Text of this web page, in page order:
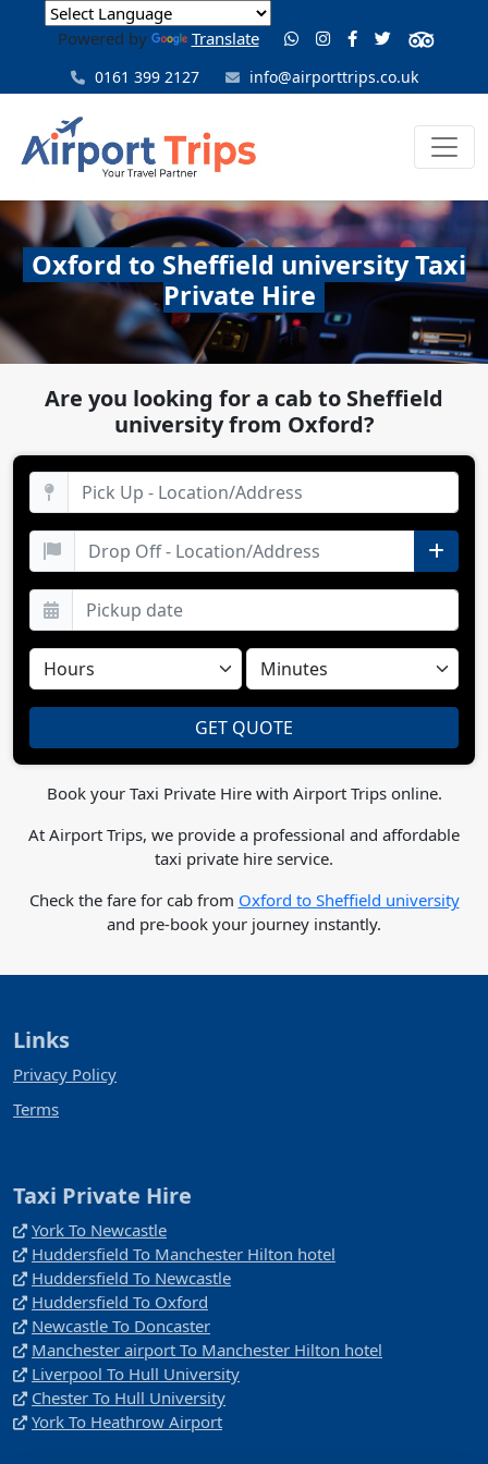
Powered by Translate
0161 399 2127 info@airporttrips.co.uk
Oxford to Sheffield university Taxi
Private Hire
Are you looking for a cab to Sheffield
university from Oxford?
Book your Taxi Private Hire with Airport Trips online.
At Airport Trips, we provide a professional and affordable
taxi private hire service.
Check the fare for cab from Oxford to Sheffield university
and pre-book your journey instantly.
Links
Privacy Policy
Terms
Taxi Private Hire
York To Newcastle
Huddersfield To Manchester Hilton hotel
Huddersfield To Newcastle
Huddersfield To Oxford
Newcastle To Doncaster
Manchester airport To Manchester Hilton hotel
Liverpool To Hull University
Chester To Hull University
York To Heathrow Airport